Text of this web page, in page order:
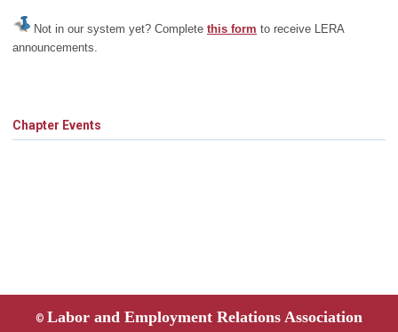
Not in our system yet? Complete this form to receive LERA
announcements.
Chapter Events
© Labor and Employment Relations Association